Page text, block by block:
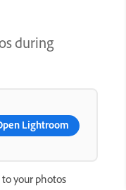
during
Lightroom
your photos